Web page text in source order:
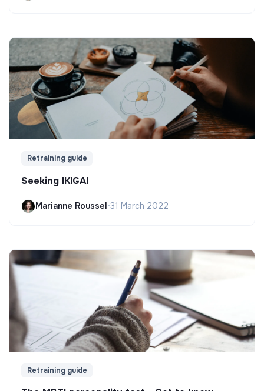
Retraining guide
Seeking IKIGAI
Marianne Roussel•31 March 2022
Retraining guide